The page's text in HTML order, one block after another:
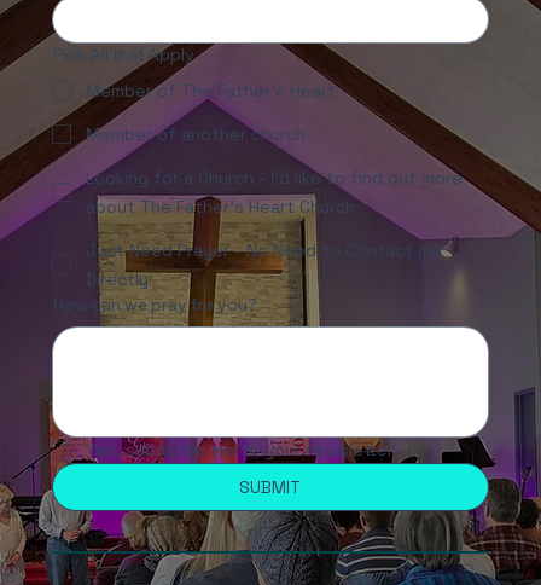
Pick All that Apply
Member of The Father's Heart
Member of another church
Looking for a Church - I'd like to find out more
about The Father's Heart Church
Just Need Prayer - No Need to Contact me
Directly
How can we pray for you?
Yes, subscribe me to your newsletter.
SUBMIT